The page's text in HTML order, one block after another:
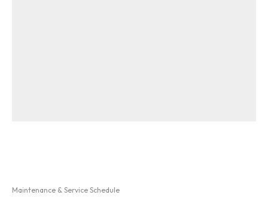
Maintenance & Service Schedule